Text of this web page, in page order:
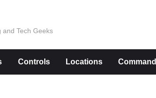
and Tech Geeks
Controls Locations